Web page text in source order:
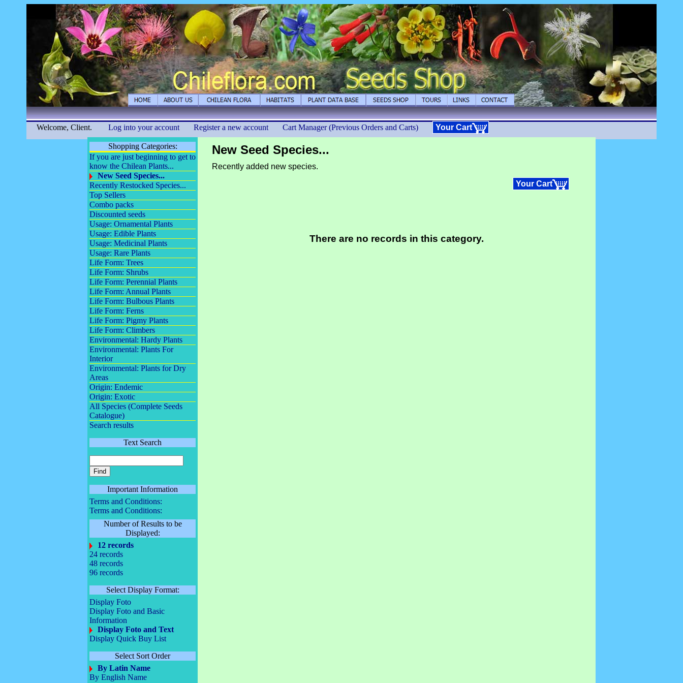
Welcome, Client. Log into your account Register a new account Cart Manager (Previous Orders and Carts) Your Cart
Shopping Categories:
If you are just beginning to get to
know the Chilean Plants...
New Seed Species...
Recently Restocked Species...
Top Sellers
Combo packs
Discounted seeds
Usage: Ornamental Plants
Usage: Edible Plants
Usage: Medicinal Plants
Usage: Rare Plants
Life Form: Trees
Life Form: Shrubs
Life Form: Perennial Plants
Life Form: Annual Plants
Life Form: Bulbous Plants
Life Form: Ferns
Life Form: Pigmy Plants
Life Form: Climbers
Environmental: Hardy Plants
Environmental: Plants For
Interior
Environmental: Plants for Dry
Areas
Origin: Endemic
Origin: Exotic
All Species (Complete Seeds
Catalogue)
Search results
Text Search
Important Information
Terms and Conditions:
Terms and Conditions:
Number of Results to be
Displayed:
12 records
24 records
48 records
96 records
Select Display Format:
Display Foto
Display Foto and Basic
Information
Display Foto and Text
Display Quick Buy List
Select Sort Order
By Latin Name
By English Name
New Seed Species...
Recently added new species.
Your Cart
There are no records in this category.